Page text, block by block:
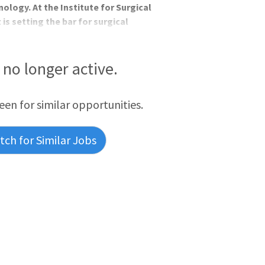
At the Institute for Surgical
is setting the bar for surgical
laparoscopic, and robotic
suppo
longer active.
for similar opportunities.
for Similar Jobs